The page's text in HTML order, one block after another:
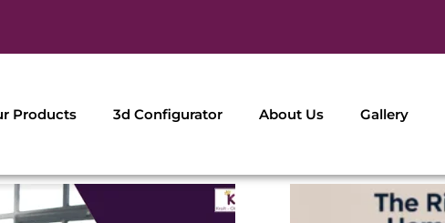
Products 3d Configurator About Us Gallery